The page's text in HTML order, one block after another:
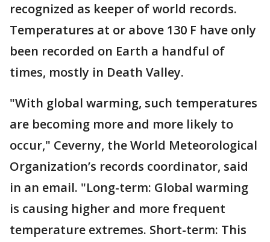
recognized as keeper of world records.
Temperatures at or above 130 F have only
been recorded on Earth a handful of
times, mostly in Death Valley.
"With global warming, such temperatures
are becoming more and more likely to
occur," Ceverny, the World Meteorological
Organization’s records coordinator, said
in an email. "Long-term: Global warming
is causing higher and more frequent
temperature extremes. Short-term: This